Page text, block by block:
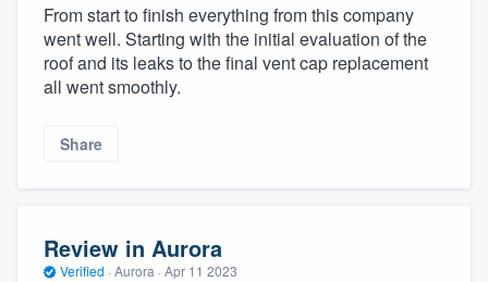
From start to finish everything from this company
went well. Starting with the initial evaluation of the
roof and its leaks to the final vent cap replacement
all went smoothly.
Share
Review in Aurora
Verified · Aurora · Apr 11 2023